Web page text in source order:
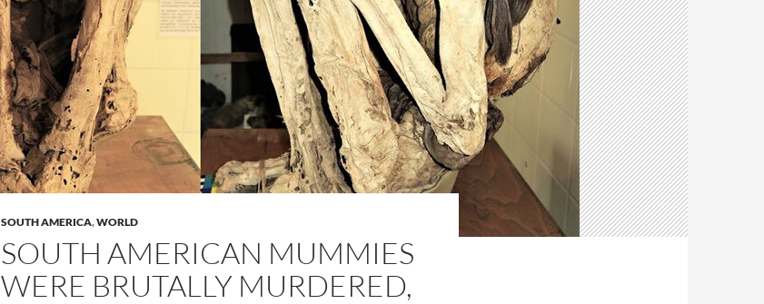
SOUTH AMERICA,WORLD
SOUTH AMERICAN MUMMIES
WERE BRUTALLY MURDERED,